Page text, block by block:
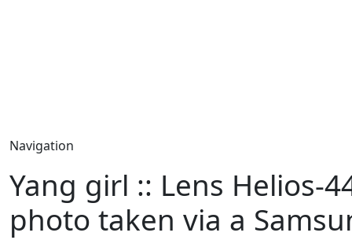
Navigation
Yang girl :: Lens Helios-
photo taken via a